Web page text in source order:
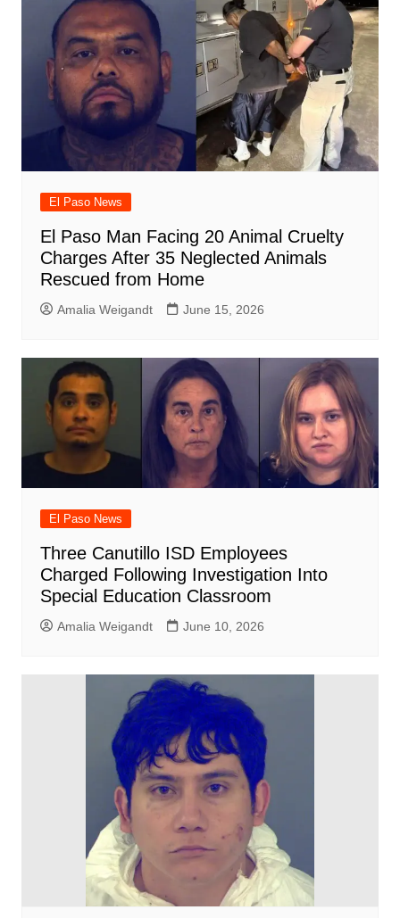
El Paso News
El Paso Man Facing 20 Animal Cruelty
Charges After 35 Neglected Animals
Rescued from Home
Amalia Weigandt June 15, 2026
El Paso News
Three Canutillo ISD Employees
Charged Following Investigation Into
Special Education Classroom
Amalia Weigandt June 10, 2026